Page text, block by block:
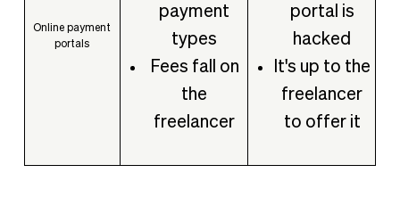
Online payment
portals
payment
types
Fees fall on
the
freelancer
portal is
hacked
It's up to the
freelancer
to offer it